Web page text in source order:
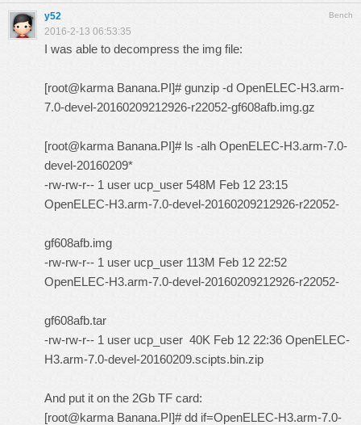
Bench
y52
2016-2-13 06:53:35
I was able to decompress the img file:
[root@karma Banana.PI]# gunzip -d OpenELEC-H3.arm-
7.0-devel-20160209212926-r22052-gf608afb.img.gz
[root@karma Banana.PI]# ls -alh OpenELEC-H3.arm-7.0-
devel-20160209*
-rw-rw-r-- 1 user ucp_user 548M Feb 12 23:15
OpenELEC-H3.arm-7.0-devel-20160209212926-r22052-
gf608afb.img
-rw-rw-r-- 1 user ucp_user 113M Feb 12 22:52
OpenELEC-H3.arm-7.0-devel-20160209212926-r22052-
gf608afb.tar
-rw-rw-r-- 1 user ucp_user 40K Feb 12 22:36 OpenELEC-
H3.arm-7.0-devel-20160209.scipts.bin.zip
And put it on the 2Gb TF card:
[root@karma Banana.PI]# dd if=OpenELEC-H3.arm-7.0-